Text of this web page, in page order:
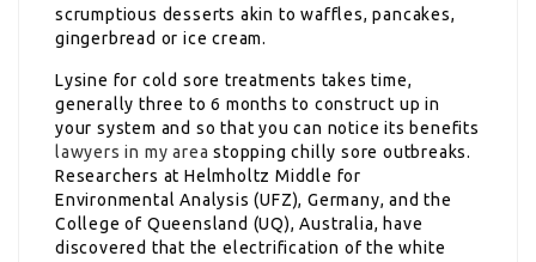
scrumptious desserts akin to waffles, pancakes,
gingerbread or ice cream.
Lysine for cold sore treatments takes time,
generally three to 6 months to construct up in
your system and so that you can notice its benefits
lawyers in my area stopping chilly sore outbreaks.
Researchers at Helmholtz Middle for
Environmental Analysis (UFZ), Germany, and the
College of Queensland (UQ), Australia, have
discovered that the electrification of the white